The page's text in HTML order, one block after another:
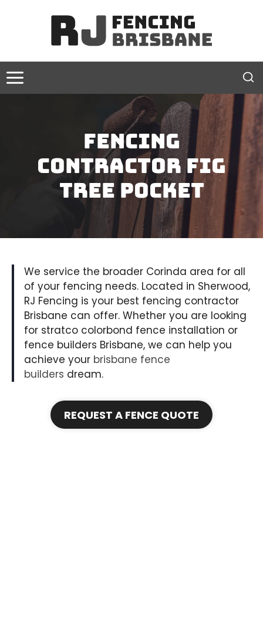
Fencing
contractor Fig
Tree Pocket
We service the broader Corinda area for all
of your fencing needs. Located in Sherwood,
RJ Fencing is your best fencing contractor
Brisbane can offer. Whether you are looking
for stratco colorbond fence installation or
fence builders Brisbane, we can help you
achieve your brisbane fence
builders dream.
REQUEST A FENCE QUOTE